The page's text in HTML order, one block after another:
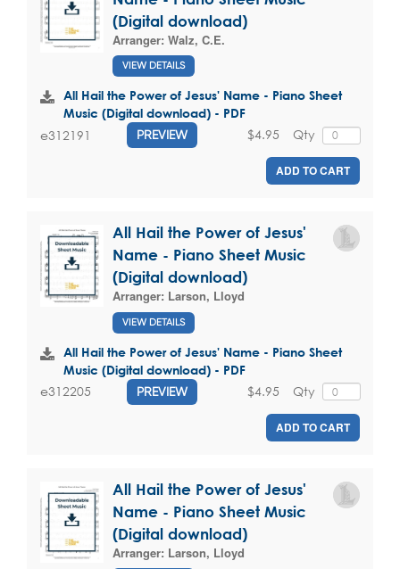
(Digital download)
Arranger: Walz, C.E.
VIEW DETAILS
All Hail the Power of Jesus' Name - Piano Sheet
Music (Digital download) - PDF
e312191 PREVIEW Qty
$4.95
ADD TO CART
All Hail the Power of Jesus'
Name - Piano Sheet Music
(Digital download)
Arranger: Larson, Lloyd
VIEW DETAILS
All Hail the Power of Jesus' Name - Piano Sheet
Music (Digital download) - PDF
e312205 PREVIEW Qty
$4.95
ADD TO CART
All Hail the Power of Jesus'
Name - Piano Sheet Music
(Digital download)
Arranger: Larson, Lloyd